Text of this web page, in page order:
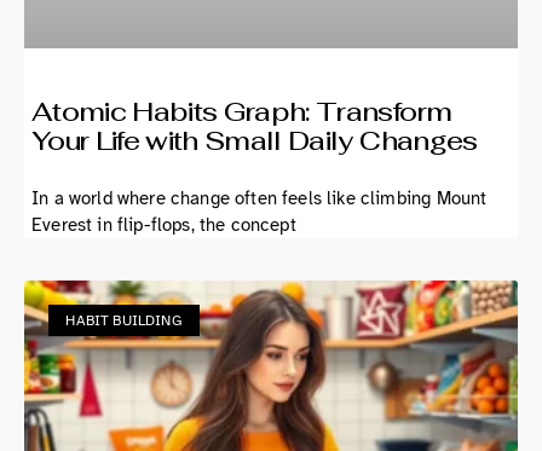
Atomic Habits Graph: Transform
Your Life with Small Daily Changes
In a world where change often feels like climbing Mount
Everest in flip-flops, the concept
HABIT BUILDING